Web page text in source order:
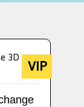
3D VIP